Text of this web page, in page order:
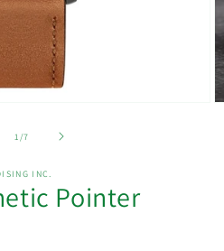
1 /of
7
INC.
Pointer